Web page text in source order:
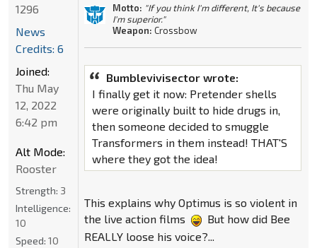
Motto: "If you think I'm different, It's because
I'm superior."
Weapon: Crossbow
Bumblevivisector wrote:
I finally get it now: Pretender shells
were originally built to hide drugs in,
then someone decided to smuggle
Transformers in them instead! THAT'S
where they got the idea!
This explains why Optimus is so violent in
the live action films
But how did Bee
REALLY loose his voice?...
1296
News
Credits: 6
Joined:
Thu May
12, 2022
6:42 pm
Alt Mode:
Rooster
Strength: 3
Intelligence:
10
Speed: 10